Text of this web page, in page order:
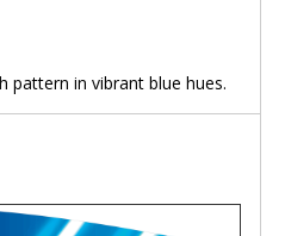
pattern in vibrant blue hues.